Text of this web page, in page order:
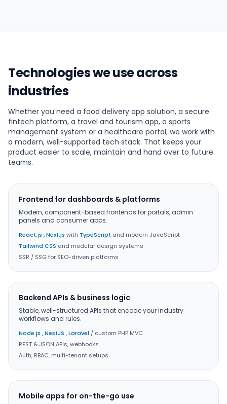
Technologies we use across
industries
Whether you need a food delivery app solution, a secure
fintech platform, a travel and tourism app, a sports
management system or a healthcare portal, we work with
a modern, well-supported tech stack. That keeps your
product easier to scale, maintain and hand over to future
teams.
Frontend for dashboards & platforms
Modern, component-based frontends for portals, admin
panels and consumer apps.
React.js ,Next.js with TypeScript and modern JavaScript
Tailwind CSS and modular design systems
SSR / SSG for SEO-driven platforms
Backend APIs & business logic
Stable, well-structured APIs that encode your industry
workflows and rules.
Node.js ,NestJS ,Laravel / custom PHP MVC
REST & JSON APIs, webhooks
Auth, RBAC, multi-tenant setups
Mobile apps for on-the-go use